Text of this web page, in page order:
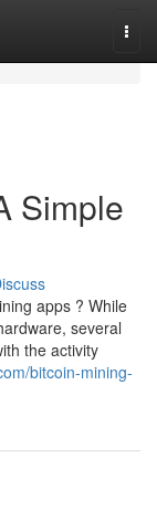
Simple
apps ? While
several
the activity
bitcoin-mining-